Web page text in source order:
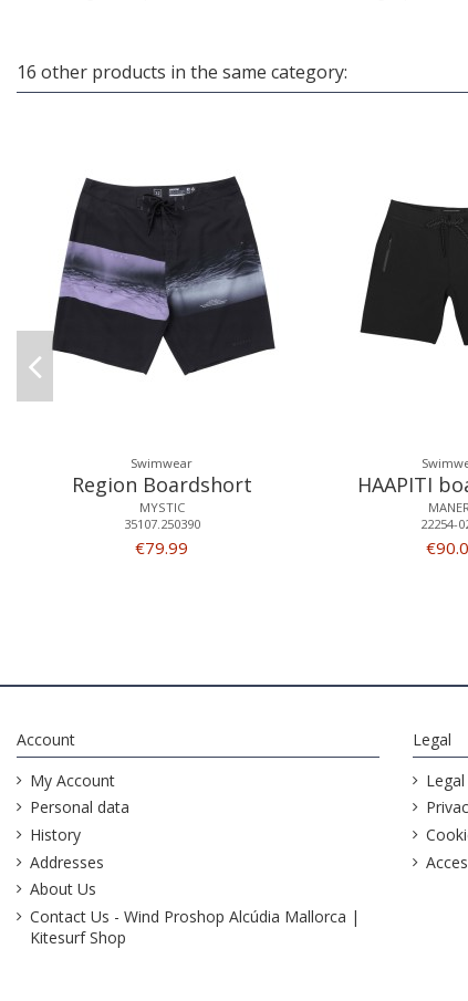
16 other products in the same category:
Swimwear
Region Boardshort
MYSTIC
35107.250390
€79.99
HAAPITI
22254-
Account
My Account
Personal data
History
Addresses
About Us
Contact Us - Wind Proshop Alcúdia Mallorca |
Kitesurf Shop
Legal